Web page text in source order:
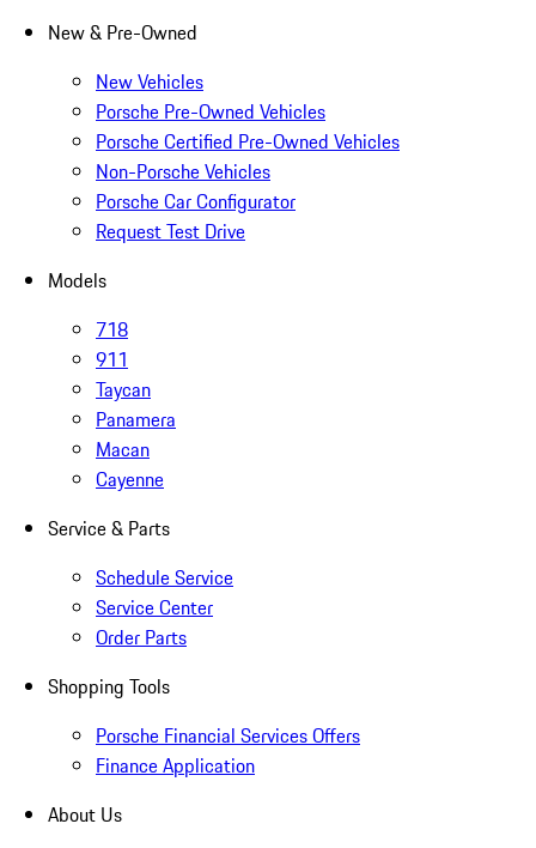
New & Pre-Owned
New Vehicles
Porsche Pre-Owned Vehicles
Porsche Certified Pre-Owned Vehicles
Non-Porsche Vehicles
Porsche Car Configurator
Request Test Drive
Models
718
911
Taycan
Panamera
Macan
Cayenne
Service & Parts
Schedule Service
Service Center
Order Parts
Shopping Tools
Porsche Financial Services Offers
Finance Application
About Us